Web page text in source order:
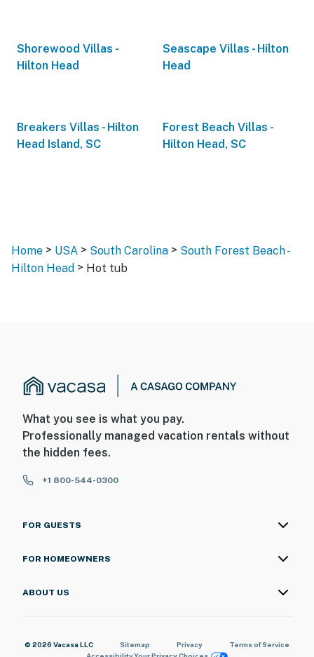
Shorewood Villas -
Hilton Head
Seascape Villas - Hilton
Head
Breakers Villas - Hilton
Head Island, SC
Forest Beach Villas -
Hilton Head, SC
Home > USA > South Carolina > South Forest Beach -
Hilton Head > Hot tub
What you see is what you pay.
Professionally managed vacation rentals without
the hidden fees.
+1 800-544-0300
FOR GUESTS
FOR HOMEOWNERS
ABOUT US
© 2026 Vacasa LLC Sitemap Privacy
Terms of Service